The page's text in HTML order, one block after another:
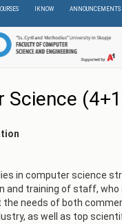
IKNOW ANNOUNCEMENTS
Science
in computer science
and training of staff,
the needs of both
as well as top